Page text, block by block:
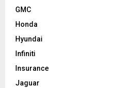
GMC
Honda
Hyundai
Infiniti
Insurance
Jaguar